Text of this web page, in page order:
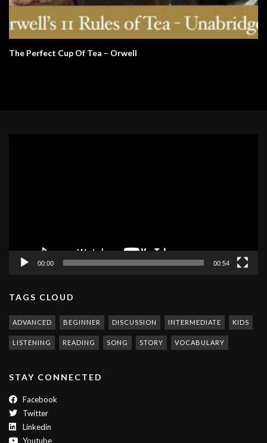
The Perfect Cup Of Tea – Orwell
00:00 00:54
TAGS CLOUD
ADVANCED BEGINNER DISCUSSION INTERMEDIATE KIDS
LISTENING READING SONG STORY VOCABULARY
STAY CONNECTED
Facebook
Twitter
Linkedin
Youtube